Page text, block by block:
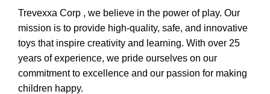
Trevexxa Corp , we believe in the power of play. Our
mission is to provide high-quality, safe, and innovative
toys that inspire creativity and learning. With over 25
years of experience, we pride ourselves on our
commitment to excellence and our passion for making
children happy.